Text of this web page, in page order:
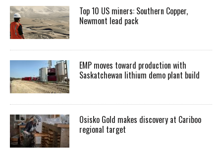
Top 10 US miners: Southern Copper,
Newmont lead pack
EMP moves toward production with
Saskatchewan lithium demo plant build
Osisko Gold makes discovery at Cariboo
regional target